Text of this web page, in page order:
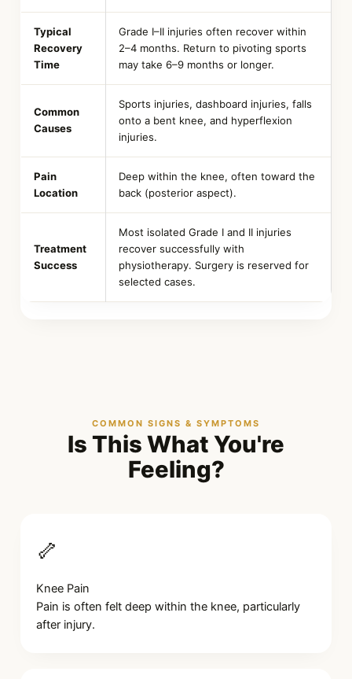
Typical
Recovery
Time
Grade I–II injuries often recover within
2–4 months. Return to pivoting sports
may take 6–9 months or longer.
Common
Causes
Sports injuries, dashboard injuries, falls
onto a bent knee, and hyperflexion
injuries.
Pain
Location
Deep within the knee, often toward the
back (posterior aspect).
Treatment
Success
Most isolated Grade I and II injuries
recover successfully with
physiotherapy. Surgery is reserved for
selected cases.
COMMON SIGNS & SYMPTOMS
Is This What You're
Feeling?
🦴
Knee Pain
Pain is often felt deep within the knee, particularly
after injury.